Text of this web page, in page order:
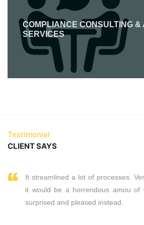
COMPLIANCE CONSULTING &
SERVICES
Testimonial
CLIENT SAYS
It streamlined a lot of processes.
it would be a horrendous amou of
surprised and pleased instead.